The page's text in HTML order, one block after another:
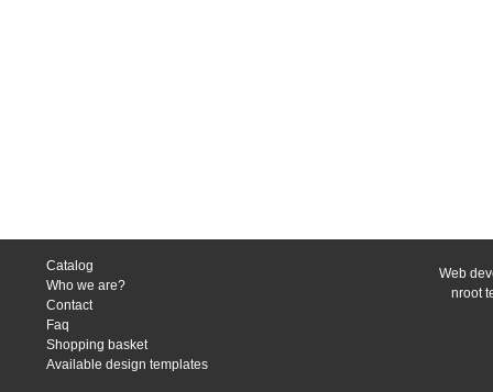
Catalog
Who we are?
Contact
Faq
Shopping basket
Available design templates
Web
nroot